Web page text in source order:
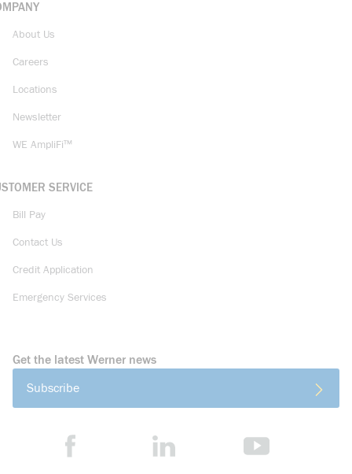
About Us
Careers
Locations
Newsletter
WE AmpliFi™
SERVICE
Bill Pay
Contact Us
Credit Application
Emergency Services
Get the latest Werner news
Subscribe